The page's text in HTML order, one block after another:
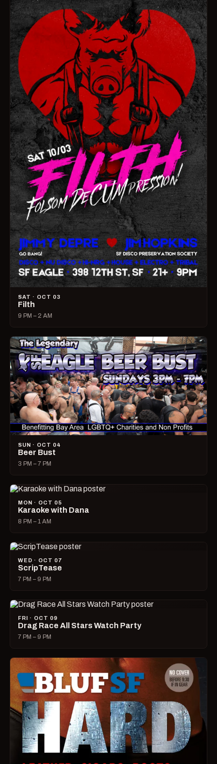
SAT · OCT 03
Filth
9 PM – 2 AM
SUN · OCT 04
Beer Bust
3 PM – 7 PM
MON · OCT 05
Karaoke with Dana
8 PM – 1 AM
WED · OCT 07
ScripTease
7 PM – 9 PM
FRI · OCT 09
Drag Race All Stars Watch Party
7 PM – 9 PM